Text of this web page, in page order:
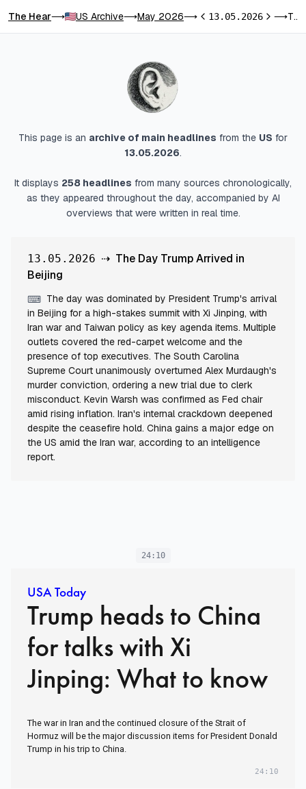
The Hear⟶ US Archive⟶May 2026⟶Previous day
13.05.2026Next day
⟶ The Day Trump Arrived in Beijing
This page is an archive of main headlines from the US for
13.05.2026.
It displays 258 headlines from many sources chronologically,
as they appeared throughout the day, accompanied by AI
overviews that were written in real time.
13.05.2026 ⇢ The Day Trump Arrived in
Beijing
⌨ The day was dominated by President Trump's arrival
in Beijing for a high-stakes summit with Xi Jinping, with
Iran war and Taiwan policy as key agenda items. Multiple
outlets covered the red-carpet welcome and the
presence of top executives. The South Carolina
Supreme Court unanimously overturned Alex Murdaugh's
murder conviction, ordering a new trial due to clerk
misconduct. Kevin Warsh was confirmed as Fed chair
amid rising inflation. Iran's internal crackdown deepened
despite the ceasefire hold. China gains a major edge on
the US amid the Iran war, according to an intelligence
report.
24:10
USA Today
Trump heads to China
for talks with Xi
Jinping: What to know
The war in Iran and the continued closure of the Strait of
Hormuz will be the major discussion items for President Donald
Trump in his trip to China.
24:10